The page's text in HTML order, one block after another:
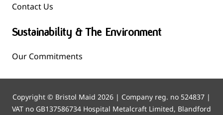
Contact Us
Sustainability & The Environment
Our Commitments
Copyright © Bristol Maid 2026 | Company reg. no 524837 |
VAT no GB137586734 Hospital Metalcraft Limited, Blandford